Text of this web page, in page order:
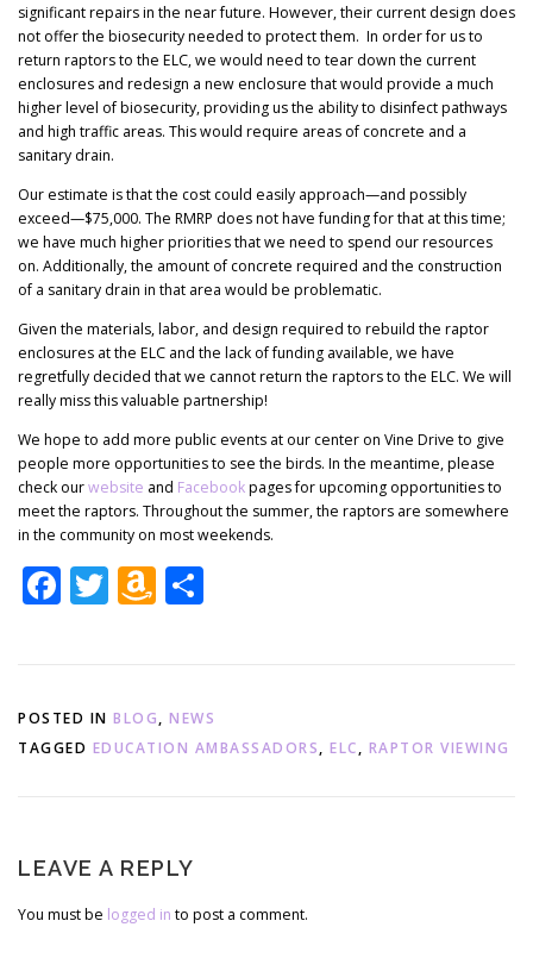
significant repairs in the near future. However, their current design does
not offer the biosecurity needed to protect them. In order for us to
return raptors to the ELC, we would need to tear down the current
enclosures and redesign a new enclosure that would provide a much
higher level of biosecurity, providing us the ability to disinfect pathways
and high traffic areas. This would require areas of concrete and a
sanitary drain.
Our estimate is that the cost could easily approach—and possibly
exceed—$75,000. The RMRP does not have funding for that at this time;
we have much higher priorities that we need to spend our resources
on. Additionally, the amount of concrete required and the construction
of a sanitary drain in that area would be problematic.
Given the materials, labor, and design required to rebuild the raptor
enclosures at the ELC and the lack of funding available, we have
regretfully decided that we cannot return the raptors to the ELC. We will
really miss this valuable partnership!
We hope to add more public events at our center on Vine Drive to give
people more opportunities to see the birds. In the meantime, please
check ourwebsite and Facebookpages for upcoming opportunities to
meet the raptors. Throughout the summer, the raptors are somewhere
in the community on most weekends.
Facebook
TwitterAmazon
POSTED IN BLOG, NEWS
TAGGED EDUCATION AMBASSADORS, ELC, RAPTOR VIEWING
LEAVE A REPLY
You must be logged in to post a comment.